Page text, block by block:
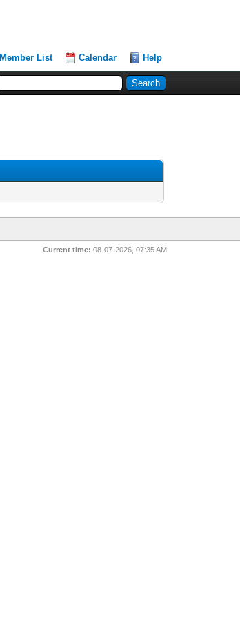
Member List Calendar Help
Current time: 08-07-2026, 07:35 AM